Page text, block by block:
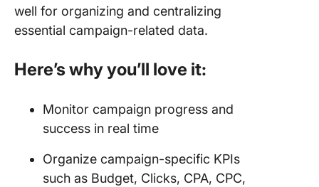
well for organizing and centralizing
essential campaign-related data.
Here’s why you’ll love it:
Monitor campaign progress and
success in real time
Organize campaign-specific KPIs
such as Budget, Clicks, CPA, CPC,